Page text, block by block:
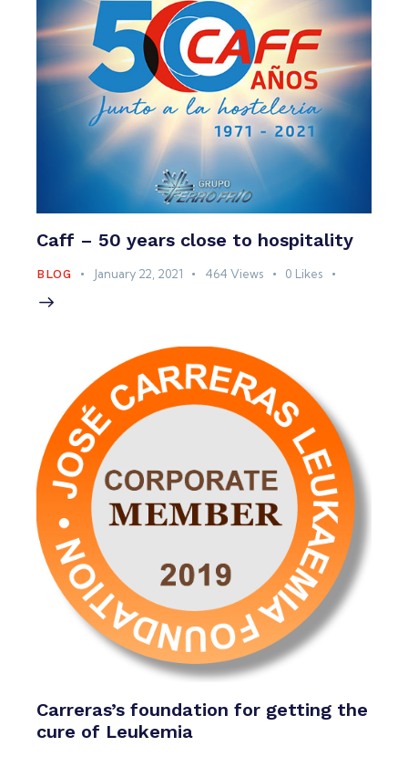
Caff – 50 years close to hospitality
BLOG January 22, 2021 464 Views 0 Likes
Carreras’s foundation for getting the
cure of Leukemia